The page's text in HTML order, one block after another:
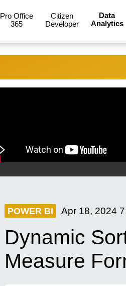
Pro Office
365
Citizen
Developer
Data
Analytics
POWER BI Apr 18, 2024
Dynamic
Measure